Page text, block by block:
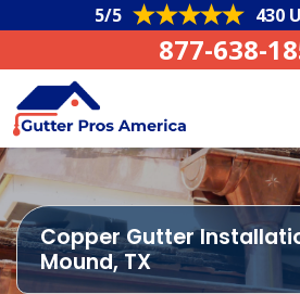
5/5 430
877-638-
Copper Gutter
Mound, TX